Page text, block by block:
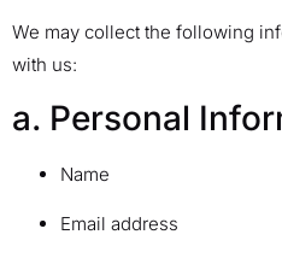
We may collect the following
with us:
a. Personal
Name
Email address